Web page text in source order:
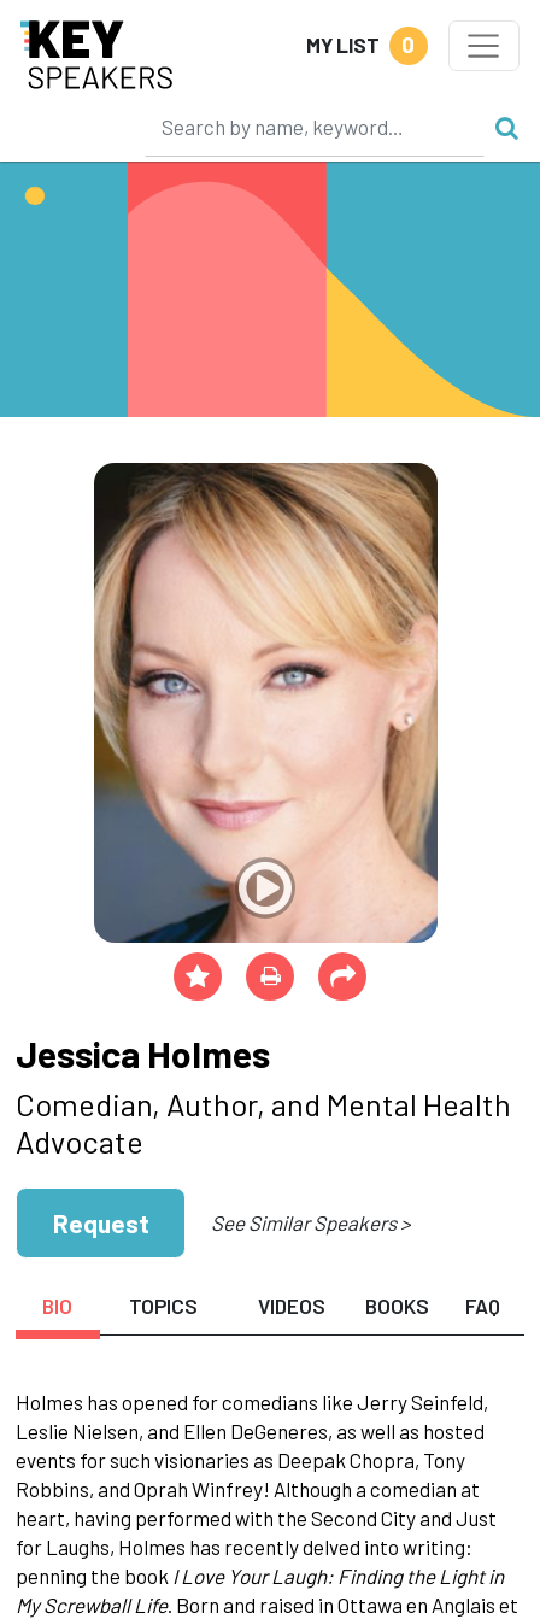
MY LIST 0
Jessica Holmes
Comedian, Author, and Mental Health
Advocate
Request See Similar Speakers >
BIO TOPICS VIDEOS BOOKS FAQ
Holmes has opened for comedians like Jerry Seinfeld,
Leslie Nielsen, and Ellen DeGeneres, as well as hosted
events for such visionaries as Deepak Chopra, Tony
Robbins, and Oprah Winfrey! Although a comedian at
heart, having performed with the Second City and Just
for Laughs, Holmes has recently delved into writing:
penning the book I Love Your Laugh: Finding the Light in
My Screwball Life. Born and raised in Ottawa en Anglais et